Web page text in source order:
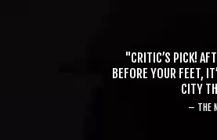
"CRITIC’S PICK!
BEFORE YOUR FEET,
CITY
– THE